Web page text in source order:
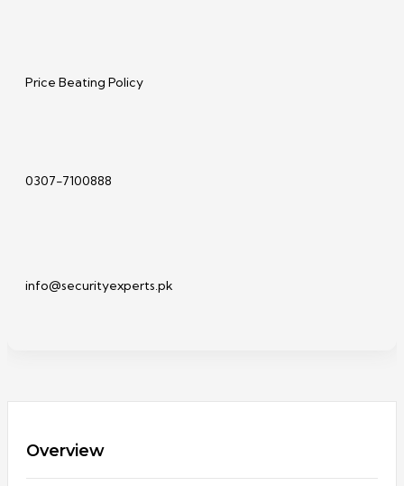
Price Beating Policy
0307-7100888
info@securityexperts.pk
Overview